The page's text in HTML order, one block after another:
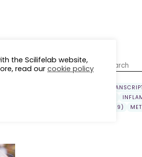
solnaSUNRMSLUUmUGUUUÖrU
(40)
MASS SPECTROMETRY (19)
the Scilifelab website,
read our cookie policy